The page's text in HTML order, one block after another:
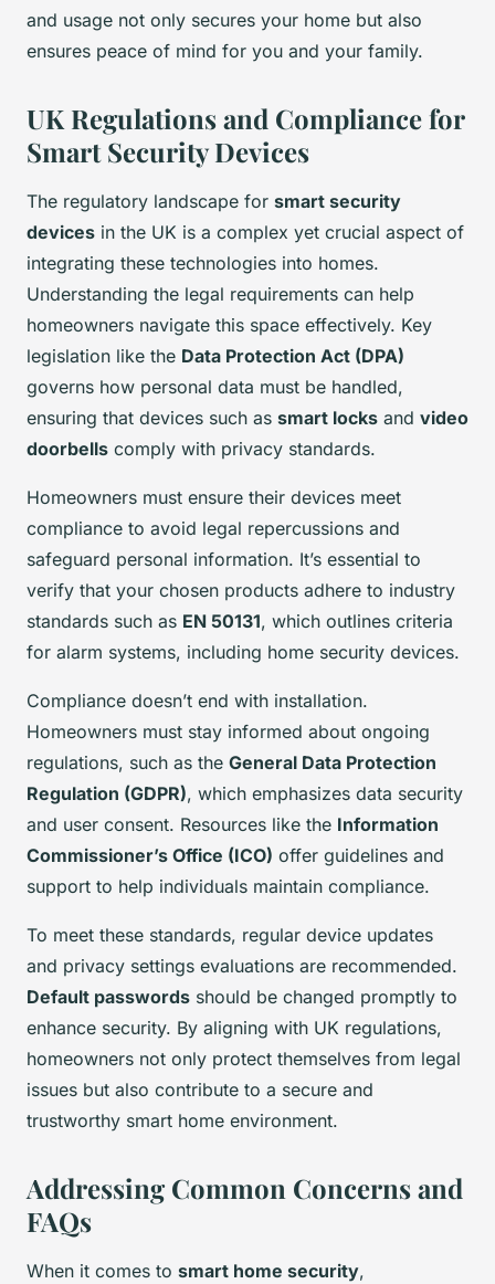
and usage not only secures your home but also
ensures peace of mind for you and your family.
UK Regulations and Compliance for
Smart Security Devices
The regulatory landscape for smart security
devices in the UK is a complex yet crucial aspect of
integrating these technologies into homes.
Understanding the legal requirements can help
homeowners navigate this space effectively. Key
legislation like the Data Protection Act (DPA)
governs how personal data must be handled,
ensuring that devices such as smart locks and video
doorbells comply with privacy standards.
Homeowners must ensure their devices meet
compliance to avoid legal repercussions and
safeguard personal information. It’s essential to
verify that your chosen products adhere to industry
standards such as EN 50131, which outlines criteria
for alarm systems, including home security devices.
Compliance doesn’t end with installation.
Homeowners must stay informed about ongoing
regulations, such as the General Data Protection
Regulation (GDPR), which emphasizes data security
and user consent. Resources like the Information
Commissioner’s Office (ICO) offer guidelines and
support to help individuals maintain compliance.
To meet these standards, regular device updates
and privacy settings evaluations are recommended.
Default passwords should be changed promptly to
enhance security. By aligning with UK regulations,
homeowners not only protect themselves from legal
issues but also contribute to a secure and
trustworthy smart home environment.
Addressing Common Concerns and
FAQs
When it comes to smart home security,